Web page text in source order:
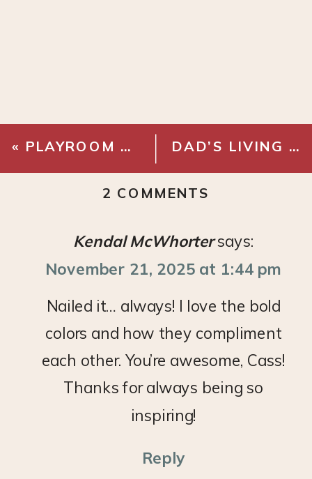
« PLAYROOM REFRESH – CABINETS DAD’S LIVING ROOM MAKEOVER
Kendal McWhorter says:
November 21, 2025 at 1:44 pm
Nailed it… always! I love the bold
colors and how they compliment
each other. You’re awesome, Cass!
Thanks for always being so
inspiring!
Reply
2 COMMENTS